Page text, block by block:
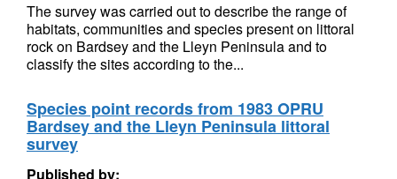
The survey was carried out to describe the range of
habitats, communities and species present on littoral
rock on Bardsey and the Lleyn Peninsula and to
classify the sites according to the...
Species point records from 1983 OPRU
Bardsey and the Lleyn Peninsula littoral
survey
Published by: